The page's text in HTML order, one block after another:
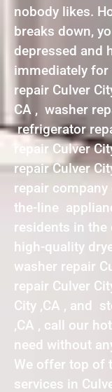
nobody likes.
breaks down,
depressed and
immediately
repair Culver
CA , washer
refrigerator
repair Culver
repair Culver
repair
the-line
residents in the
high-quality
washer repair
repair Culver
City ,CA , and
,CA , call our
need without
We offer top of
services in